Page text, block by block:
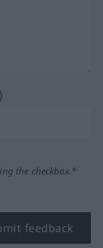
the checkbox.*
feedback